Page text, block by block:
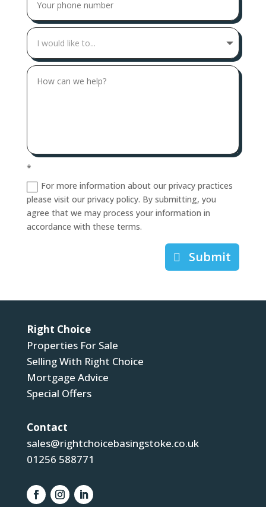
*
For more information about our privacy practices
please visit our privacy policy. By submitting, you
agree that we may process your information in
accordance with these terms.
Submit
Right Choice
Properties For Sale
Selling With Right Choice
Mortgage Advice
Special Offers
Contact
sales@rightchoicebasingstoke.co.uk
01256 588771